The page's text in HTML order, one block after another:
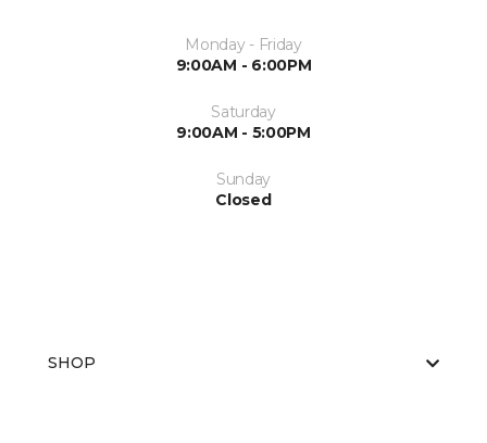
Monday - Friday
9:00AM - 6:00PM
Saturday
9:00AM - 5:00PM
Sunday
Closed
SHOP